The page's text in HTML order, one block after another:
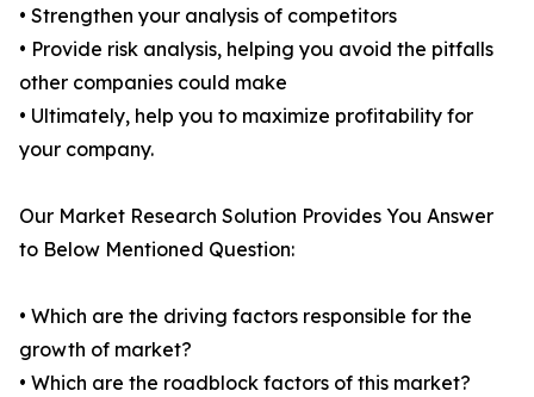
• Strengthen your analysis of competitors
• Provide risk analysis, helping you avoid the pitfalls
other companies could make
• Ultimately, help you to maximize profitability for
your company.
Our Market Research Solution Provides You Answer
to Below Mentioned Question:
• Which are the driving factors responsible for the
growth of market?
• Which are the roadblock factors of this market?